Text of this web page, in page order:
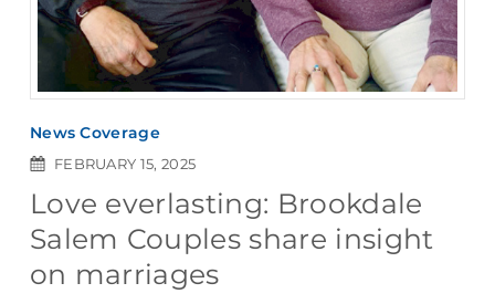
News Coverage
FEBRUARY 15, 2025
Love everlasting: Brookdale
Salem Couples share insight
on marriages